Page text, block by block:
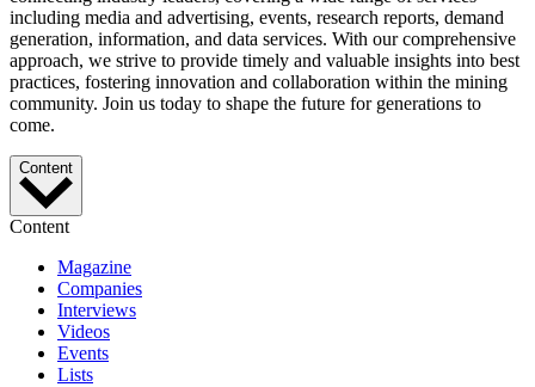
including media and advertising, events, research reports, demand
generation, information, and data services. With our comprehensive
approach, we strive to provide timely and valuable insights into best
practices, fostering innovation and collaboration within the mining
community. Join us today to shape the future for generations to
come.
Content
Content
Magazine
Companies
Interviews
Videos
Events
Lists